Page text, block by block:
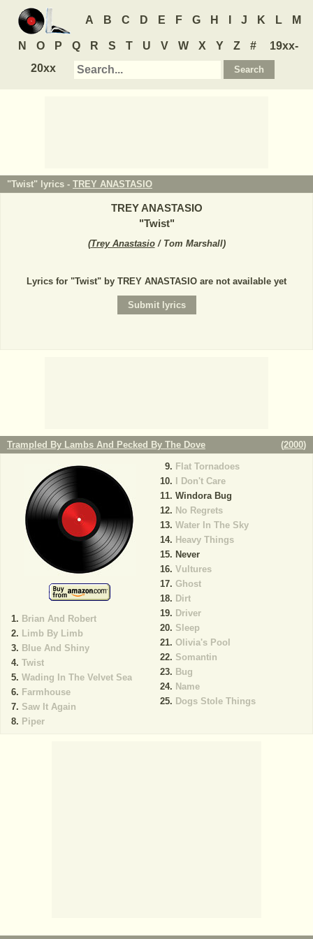
A B C D E F G H J K L M
N O P Q R S T U V W X Y Z #
19xx-
20xx
"Twist" lyrics - TREY ANASTASIO
TREY ANASTASIO
"Twist"
(Trey Anastasio/ Tom Marshall)
Lyrics for "Twist" by TREY ANASTASIO are not available yet
Trampled By Lambs And Pecked By The Dove (2000)
Brian And Robert
Limb By Limb
Blue And Shiny
Twist
Wading In The Velvet Sea
Farmhouse
Saw It Again
Piper
Flat Tornadoes
I Don't Care
Windora Bug
No Regrets
Water In The Sky
Heavy Things
Never
Vultures
Ghost
Dirt
Driver
Sleep
Olivia's Pool
Somantin
Bug
Name
Dogs Stole Things